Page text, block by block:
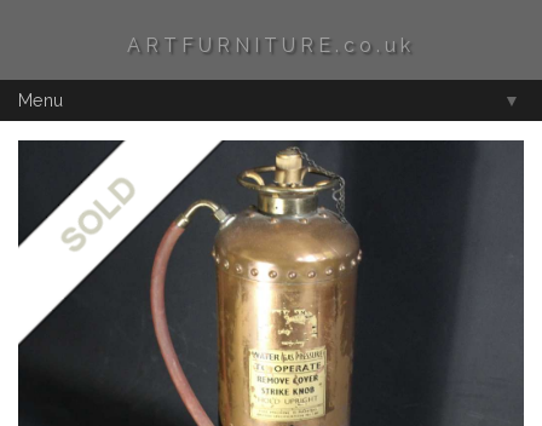
ARTFURNITURE.co.uk
Menu ▼